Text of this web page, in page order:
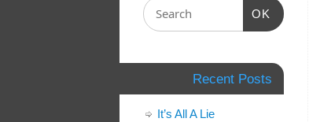
OK
Recent Posts
It’s All A Lie